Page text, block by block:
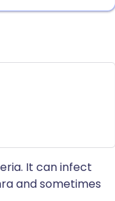
It can infect
and sometimes